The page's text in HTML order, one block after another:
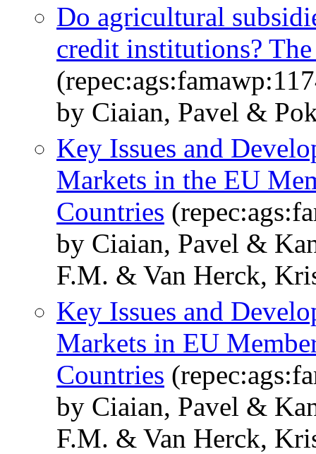
Do agricultural
credit institutions?
by Ciaian, Pavel &
Key Issues and
Markets in the EU
Countries
by Ciaian, Pavel &
F.M. & Van Herck,
Key Issues and
Markets in EU
Countries
by Ciaian, Pavel &
F.M. & Van Herck,